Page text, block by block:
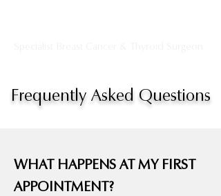
Frequently Asked Questions
WHAT HAPPENS AT MY FIRST
APPOINTMENT?